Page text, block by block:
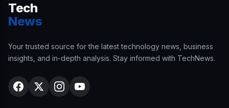
Tech
News
Your trusted source for the latest technology news, business
insights, and in-depth analysis. Stay informed with TechNews.